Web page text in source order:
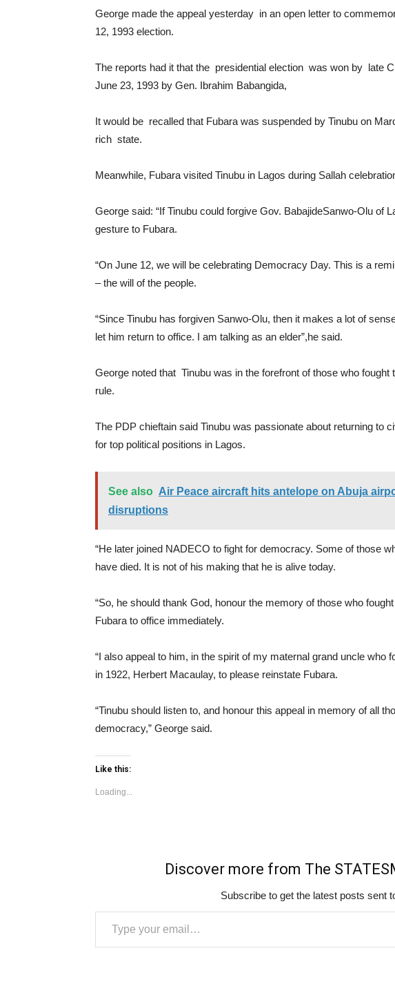
George made the appeal yesterday in an open letter to
12, 1993 election.
The reports had it that the presidential election was won by late
June 23, 1993 by Gen. Ibrahim Babangida,
It would be recalled that Fubara was suspended by Tinubu on
rich state.
Meanwhile, Fubara visited Tinubu in Lagos during Sallah
George said: “If Tinubu could forgive Gov. BabajideSanwo-Olu of
gesture to Fubara.
“On June 12, we will be celebrating Democracy Day. This is a
– the will of the people.
“Since Tinubu has forgiven Sanwo-Olu, then it makes a lot of
let him return to office. I am talking as an elder”,he said.
George noted that Tinubu was in the forefront of those who
rule.
The PDP chieftain said Tinubu was passionate about returning to
for top political positions in Lagos.
See also Air Peace aircraft hits antelope on Abuja
disruptions
“He later joined NADECO to fight for democracy. Some of those
have died. It is not of his making that he is alive today.
“So, he should thank God, honour the memory of those who
Fubara to office immediately.
“I also appeal to him, in the spirit of my maternal grand uncle who
in 1922, Herbert Macaulay, to please reinstate Fubara.
“Tinubu should listen to, and honour this appeal in memory of all
democracy,” George said.
Like this:
Loading...
Discover more from The
Subscribe to get the latest posts sent
Type your email…